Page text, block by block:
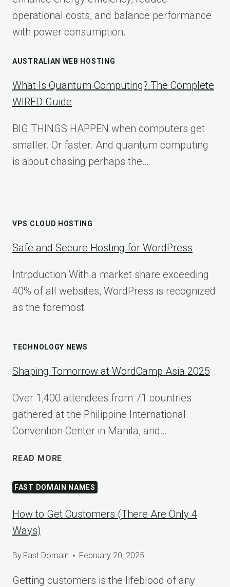
operational costs, and balance performance
with power consumption.
AUSTRALIAN WEB HOSTING
What Is Quantum Computing? The Complete
WIRED Guide
BIG THINGS HAPPEN when computers get
smaller. Or faster. And quantum computing
is about chasing perhaps the…
VPS CLOUD HOSTING
Safe and Secure Hosting for WordPress
Introduction With a market share exceeding
40% of all websites, WordPress is recognized
as the foremost
TECHNOLOGY NEWS
Shaping Tomorrow at WordCamp Asia 2025
Over 1,400 attendees from 71 countries
gathered at the Philippine International
Convention Center in Manila, and…
READ MORE
AT
WORDCAMP
2025
FAST DOMAIN NAMES
How to Get Customers (There Are Only 4
Ways)
By Fast Domain February 20, 2025
Getting customers is the lifeblood of any